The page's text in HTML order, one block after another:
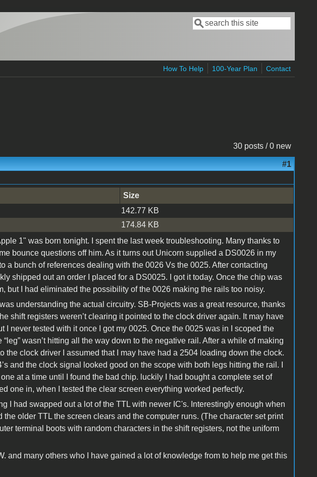
Search form
Search
How To Help 100-Year Plan Contact
30 posts / 0 new
#1
Size
142.77 KB
174.84 KB
1" was born tonight. I spent the last week troubleshooting. Many thanks to
bounce questions off him. As it turns out Unicorn supplied a DS0026 in my
a bunch of references dealing with the 0026 Vs the 0025. After contacting
shipped out an order I placed for a DS0025. I got it today. Once the chip was
but I had eliminated the possibility of the 0026 making the rails too noisy.
understanding the actual circuitry. SB-Projects was a great resource, thanks
shift registers weren’t clearing it pointed to the clock driver again. It may have
I never tested with it once I got my 0025. Once the 0025 was in I scoped the
wasn’t hitting all the way down to the negative rail. After a while of making
the clock driver I assumed that I may have had a 2504 loading down the clock.
and the clock signal looked good on the scope with both legs hitting the rail. I
at a time until I found the bad chip. luckily I had bought a complete set of
one in, when I tested the clear screen everything worked perfectly.
I had swapped out a lot of the TTL with newer IC's. Interestingly enough when
the older TTL the screen clears and the computer runs. (The character set print
terminal boots with random characters in the shift registers, not the uniform
and many others who I have gained a lot of knowledge from to help me get this